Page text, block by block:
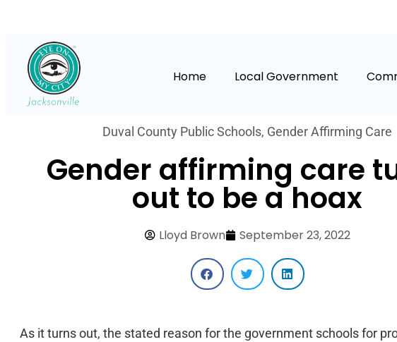
Home Local Government
Duval County Public Schools, Gender Affirming Care
Gender affirming care
out to be a hoax
Lloyd Brown September 23, 2022
As it turns out, the stated reason for the government schools for